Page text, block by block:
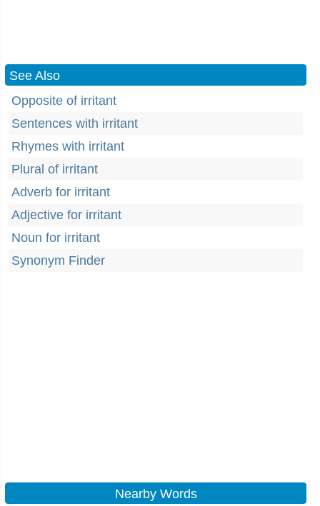
See Also
Opposite of irritant
Sentences with irritant
Rhymes with irritant
Plural of irritant
Adverb for irritant
Adjective for irritant
Noun for irritant
Synonym Finder
Nearby Words